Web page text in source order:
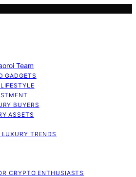
Team
GADGETS
BUYERS
ASSETS
TRENDS
CRYPTO ENTHUSIASTS